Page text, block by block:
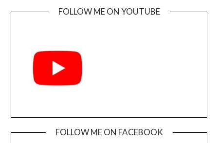
FOLLOW ME ON YOUTUBE
FOLLOW ME ON FACEBOOK